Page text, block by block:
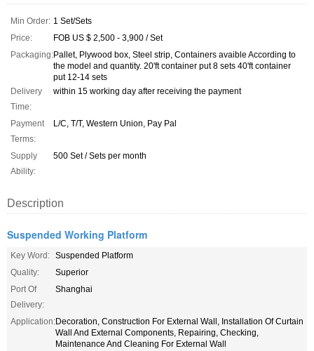
Min Order: 1 Set/Sets
Price:
FOB US $ 2,500 - 3,900 / Set
Packaging:Pallet, Plywood box, Steel strip, Containers avaible According to
the model and quantity. 20'ft container put 8 sets 40'ft container
put 12-14 sets
Delivery
Time:
within 15 working day after receiving the payment
Payment
Terms:
L/C, T/T, Western Union, Pay Pal
Supply
Ability:
500 Set / Sets per month
Description
Suspended Working Platform
Key Word: Suspended Platform
Quality:
Superior
Port Of
Delivery:
Shanghai
Application:Decoration, Construction For External Wall, Installation Of Curtain
Wall And External Components, Repairing, Checking,
Maintenance And Cleaning For External Wall